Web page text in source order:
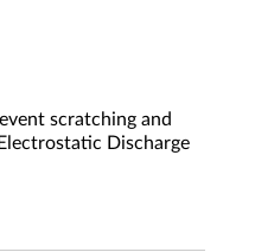
scratching and
Discharge